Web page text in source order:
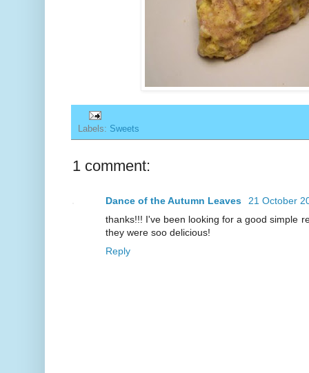
Labels: Sweets
1 comment:
Dance of the Autumn Leaves
21 October
thanks!!! I've been looking for a good simple
they were soo delicious!
Reply